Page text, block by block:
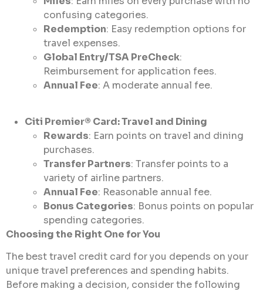
confusing categories.
Redemption: Easy redemption options for
travel expenses.
Global Entry/TSA PreCheck:
Reimbursement for application fees.
Annual Fee: A moderate annual fee.
Citi Premier® Card: Travel and Dining
Rewards: Earn points on travel and dining
purchases.
Transfer Partners: Transfer points to a
variety of airline partners.
Annual Fee: Reasonable annual fee.
Bonus Categories: Bonus points on popular
spending categories.
Choosing the Right One for You
The best travel credit card for you depends on your
unique travel preferences and spending habits.
Before making a decision, consider the following